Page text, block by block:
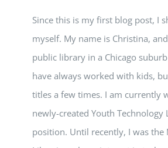
Since this is my first blog post, I
myself. My name is Christina,
public library in a Chicago
have always worked with kids,
titles a few times. I am currently
newly-created Youth Technology
position. Until recently, I was the